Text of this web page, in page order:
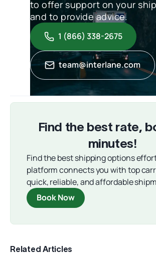
to offer support on your
and to provide advice.
1 (866) 338-2675
team@interlane.com
Find the best rate,
minutes!
Find the best shipping options
platform connects you with top
quick, reliable, and affordable
Book Now
Related Articles